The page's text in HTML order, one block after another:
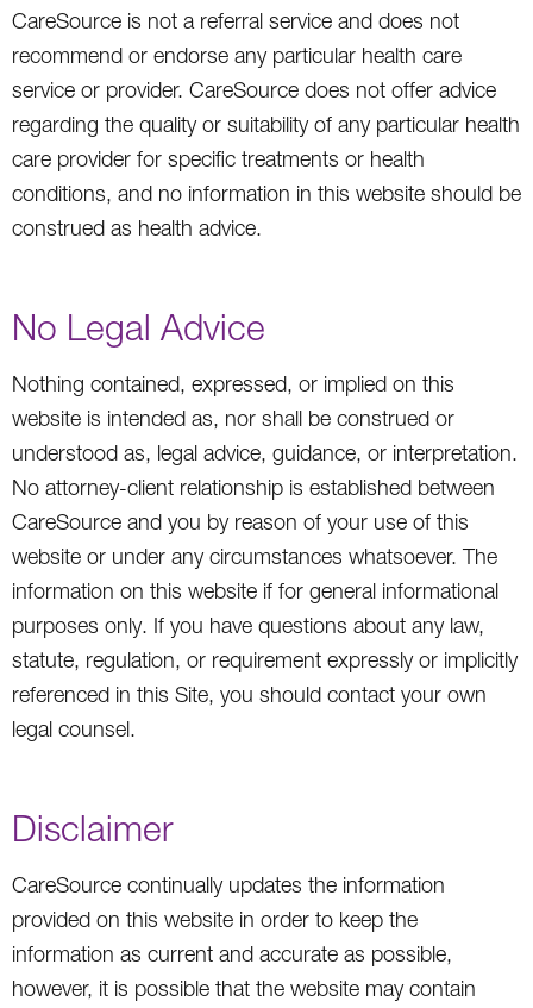
CareSource is not a referral service and does not
recommend or endorse any particular health care
service or provider. CareSource does not offer advice
regarding the quality or suitability of any particular health
care provider for specific treatments or health
conditions, and no information in this website should be
construed as health advice.
No Legal Advice
Nothing contained, expressed, or implied on this
website is intended as, nor shall be construed or
understood as, legal advice, guidance, or interpretation.
No attorney-client relationship is established between
CareSource and you by reason of your use of this
website or under any circumstances whatsoever. The
information on this website if for general informational
purposes only. If you have questions about any law,
statute, regulation, or requirement expressly or implicitly
referenced in this Site, you should contact your own
legal counsel.
Disclaimer
CareSource continually updates the information
provided on this website in order to keep the
information as current and accurate as possible,
however, it is possible that the website may contain